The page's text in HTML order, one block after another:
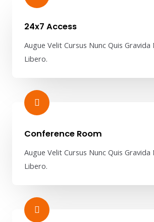
24x7 Access
Augue Velit Cursus Nunc Quis Gravida
Libero.
Conference Room​
Augue Velit Cursus Nunc Quis Gravida
Libero.